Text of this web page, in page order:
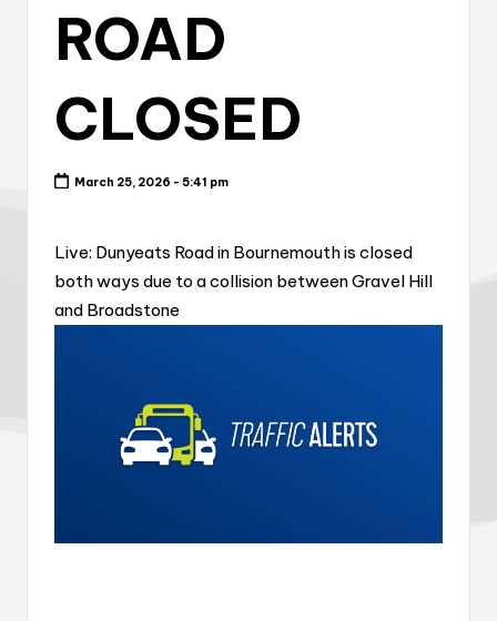
ROAD
CLOSED
March 25, 2026 - 5:41 pm
Live: Dunyeats Road in Bournemouth is closed
both ways due to a collision between Gravel Hill
and Broadstone